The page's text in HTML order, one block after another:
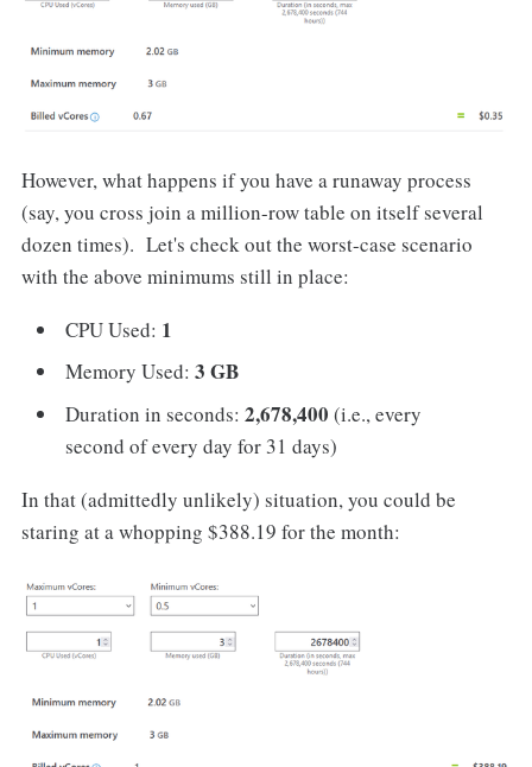
However, what happens if you have a runaway process
(say, you cross join a million-row table on itself several
dozen times). Let's check out the worst-case scenario
with the above minimums still in place:
CPU Used: 1
Memory Used:3 GB
Duration in seconds:2,678,400 (i.e., every
second of every day for 31 days)
In that (admittedly unlikely) situation, you could be
staring at a whopping $388.19 for the month: